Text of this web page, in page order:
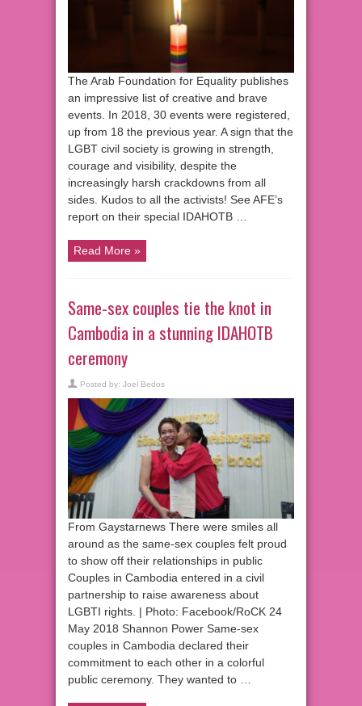
The Arab Foundation for Equality publishes
an impressive list of creative and brave
events. In 2018, 30 events were registered,
up from 18 the previous year. A sign that the
LGBT civil society is growing in strength,
courage and visibility, despite the
increasingly harsh crackdowns from all
sides. Kudos to all the activists! See AFE’s
report on their special IDAHOTB …
Read More »
Same-sex couples tie the knot in
Cambodia in a stunning IDAHOTB
ceremony
Posted by: Joel Bedos
From Gaystarnews There were smiles all
around as the same-sex couples felt proud
to show off their relationships in public
Couples in Cambodia entered in a civil
partnership to raise awareness about
LGBTI rights. | Photo: Facebook/RoCK 24
May 2018 Shannon Power Same-sex
couples in Cambodia declared their
commitment to each other in a colorful
public ceremony. They wanted to …